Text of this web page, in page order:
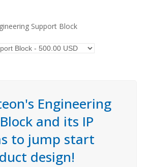
Support Block
Engineering
and its IP
to jump start
design!